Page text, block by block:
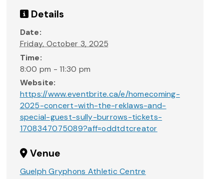
Details
Date:
Friday, October 3, 2025
Time:
8:00 pm - 11:30 pm
Website:
https://www.eventbrite.ca/e/homecoming-
2025-concert-with-the-reklaws-and-
special-guest-sully-burrows-tickets-
1708347075089?aff=oddtdtcreator
Venue
Guelph Gryphons Athletic Centre